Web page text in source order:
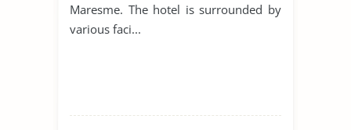
Maresme. The hotel is surrounded by
various faci...